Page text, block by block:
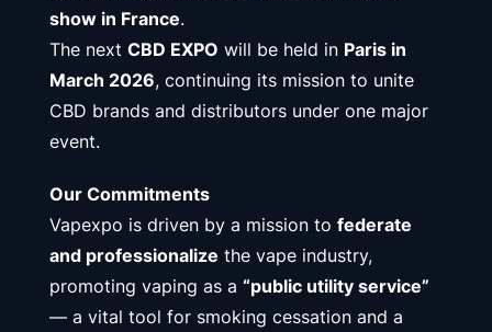
show in France.
The next CBD EXPO will be held in Paris in
March 2026, continuing its mission to unite
CBD brands and distributors under one major
event.
Our Commitments
Vapexpo is driven by a mission to federate
and professionalize the vape industry,
promoting vaping as a “public utility service”
— a vital tool for smoking cessation and a